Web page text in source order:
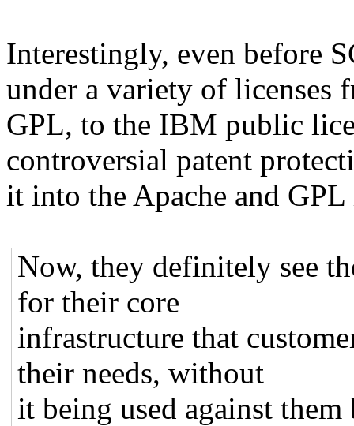
Interestingly, even before
under a variety of licenses
GPL, to the IBM public
controversial patent
it into the Apache and GPL
Now, they definitely see
for their core
infrastructure that
their needs, without
it being used against